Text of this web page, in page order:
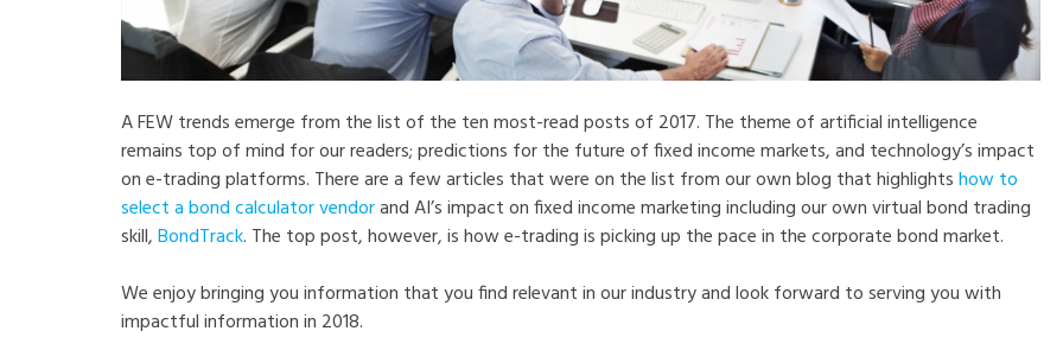
A FEW trends emerge from the list of the ten most-read posts of 2017. The theme of artificial intelligence
remains top of mind for our readers; predictions for the future of fixed income markets, and technology’s impact
on e-trading platforms. There are a few articles that were on the list from our own blog that highlightshow to
select a bond calculator vendorand AI’s impact on fixed income marketing including our own virtual bond trading
skill,BondTrack. The top post, however, is how e-trading is picking up the pace in the corporate bond market.
We enjoy bringing you information that you find relevant in our industry and look forward to serving you with
impactful information in 2018.